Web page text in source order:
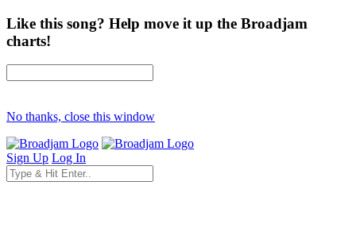
Like this song? Help move it up the Broadjam
charts!
No thanks, close this window
Sign Up Log In